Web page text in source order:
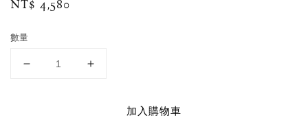
Regular
NT$ 4,580
數量
加入購物車